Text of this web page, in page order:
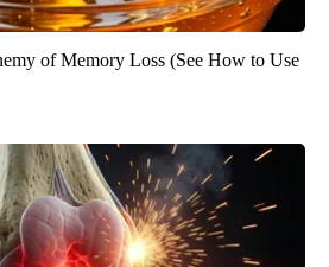
of Memory Loss (See How to Use